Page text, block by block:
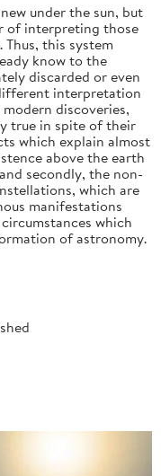
under the sun, but
of interpreting those
this system
know to the
discarded or even
interpretation
discoveries,
true in spite of their
which explain almost
above the earth
secondly, the non-
which are
manifestations
which
of astronomy.